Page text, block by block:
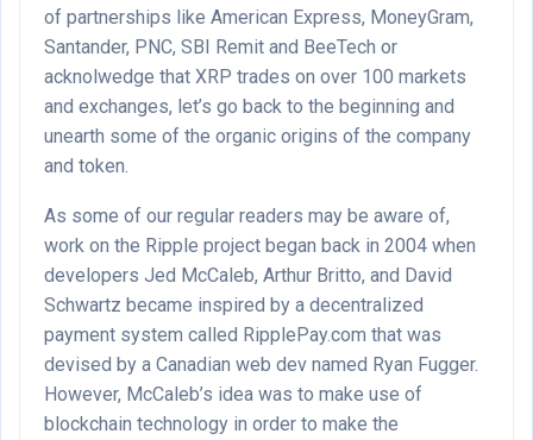
of partnerships like American Express, MoneyGram,
Santander, PNC, SBI Remit and BeeTech or
acknolwedge that XRP trades on over 100 markets
and exchanges, let’s go back to the beginning and
unearth some of the organic origins of the company
and token.
As some of our regular readers may be aware of,
work on the Ripple project began back in 2004 when
developers Jed McCaleb, Arthur Britto, and David
Schwartz became inspired by a decentralized
payment system called RipplePay.com that was
devised by a Canadian web dev named Ryan Fugger.
However, McCaleb’s idea was to make use of
blockchain technology in order to make the